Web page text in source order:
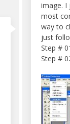
image. I
most
way to
just
Step #
Step #